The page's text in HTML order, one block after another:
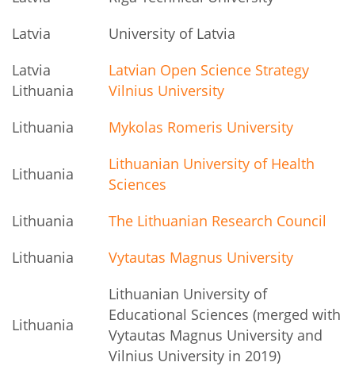
Latvia
University of Latvia
Latvia
Latvian Open Science Strategy
Lithuania
Vilnius University
Lithuania
Mykolas Romeris University
Lithuania
Lithuanian University of Health
Sciences
Lithuania
The Lithuanian Research Council
Lithuania
Vytautas Magnus University
Lithuania
Lithuanian University of
Educational Sciences (merged with
Vytautas Magnus University and
Vilnius University in 2019)